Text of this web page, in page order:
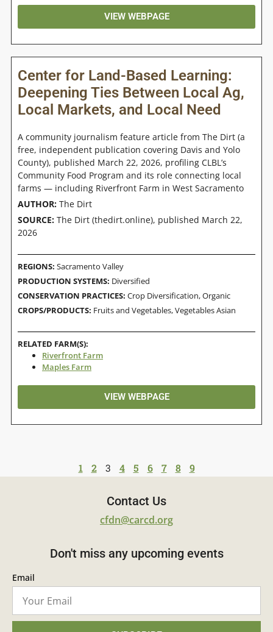
VIEW WEBPAGE
Center for Land-Based Learning:
Deepening Ties Between Local Ag,
Local Markets, and Local Need
A community journalism feature article from The Dirt (a
free, independent publication covering Davis and Yolo
County), published March 22, 2026, profiling CLBL’s
Community Food Program and its role connecting local
farms — including Riverfront Farm in West Sacramento
AUTHOR: The Dirt
SOURCE: The Dirt (thedirt.online), published March 22,
2026
REGIONS: Sacramento Valley
PRODUCTION SYSTEMS: Diversified
CONSERVATION PRACTICES: Crop Diversification,Organic
CROPS/PRODUCTS: Fruits and Vegetables,Vegetables Asian
RELATED FARM(S):
Riverfront Farm
Maples Farm
VIEW WEBPAGE
1 2 3 4 5 6 7 8 9
Contact Us
cfdn@carcd.org
Don't miss any upcoming events
Email